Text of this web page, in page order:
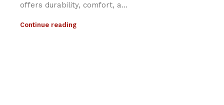
offers durability, comfort, a...
Continue reading